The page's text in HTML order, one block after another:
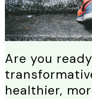
Are you
healthier,